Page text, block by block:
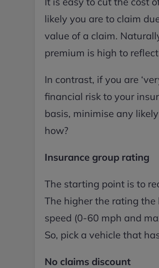
likely you are to claim
value of a claim.
premium is high to
In contrast, if you are
financial risk to your
basis, minimise any
how?
Insurance group rating
The starting point is to
The higher the rating the
speed (0-60 mph and
So, pick a vehicle that
No claims discount